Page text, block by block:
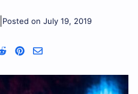
Posted on July 19, 2019